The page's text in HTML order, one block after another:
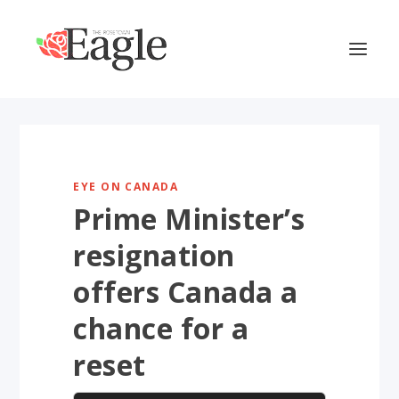
EYE ON CANADA
Prime Minister’s
resignation
offers Canada a
chance for a
reset